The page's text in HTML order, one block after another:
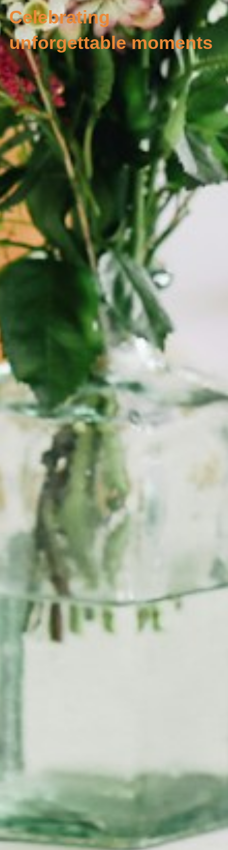
Celebrating
unforgettable moments